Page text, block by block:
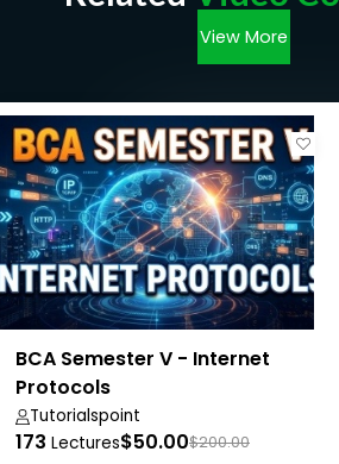
View More
BCA Semester V - Internet
Protocols
Tutorialspoint
173 Lectures$50.00$200.00